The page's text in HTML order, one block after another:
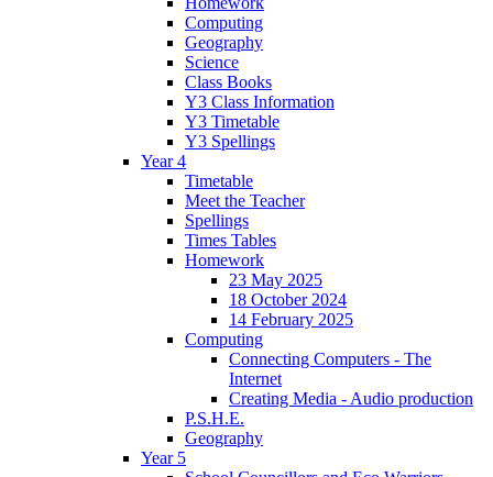
Computing
Geography
Science
Class Books
Y3 Class Information
Y3 Timetable
Y3 Spellings
Year 4
Timetable
Meet the Teacher
Spellings
Times Tables
Homework
23 May 2025
18 October 2024
14 February 2025
Computing
Connecting Computers - The
Internet
Creating Media - Audio production
P.S.H.E.
Geography
Year 5